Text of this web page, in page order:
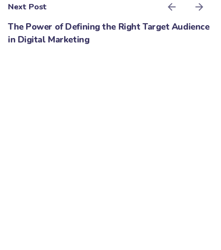
Next Post
The Power of Defining the Right Target Audience
in Digital Marketing